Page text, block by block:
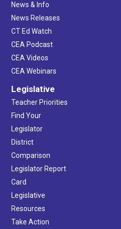
News & Info
News Releases
CT Ed Watch
CEA Podcast
CEA Videos
CEA Webinars
Legislative
Teacher Priorities
Find Your
Legislator
District
Comparison
Legislator Report
Card
Legislative
Resources
Take Action